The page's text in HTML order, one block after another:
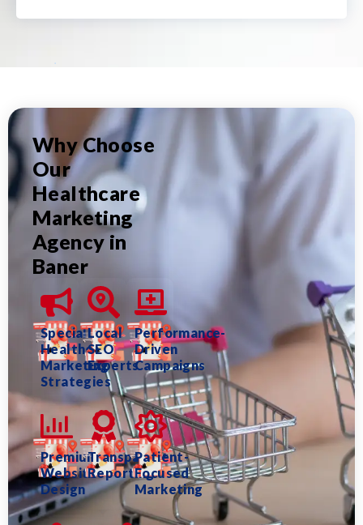
Why Choose
Our
Healthcare
Marketing
Agency in
Baner
Specialized
Healthcare
Marketing
Strategies
Local
SEO
Experts
Performance-
Driven
Campaigns
Premium
Website
Design
Transparent
Reporting
Patient-
Focused
Marketing